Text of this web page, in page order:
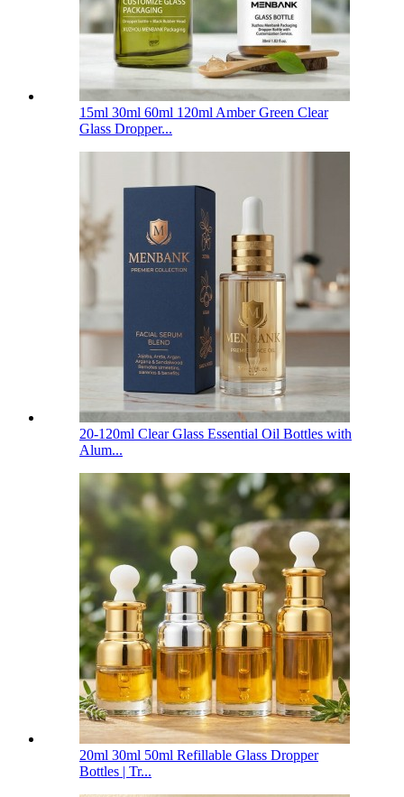
15ml 30ml 60ml 120ml Amber Green Clear
Glass Dropper...
20-120ml Clear Glass Essential Oil Bottles with
Alum...
20ml 30ml 50ml Refillable Glass Dropper
Bottles | Tr...